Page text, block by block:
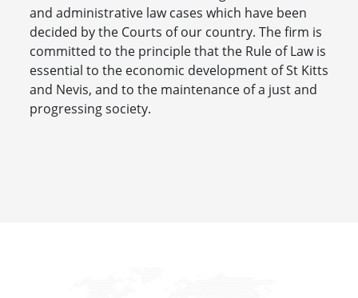
and administrative law cases which have been
decided by the Courts of our country. The firm is
committed to the principle that the Rule of Law is
essential to the economic development of St Kitts
and Nevis, and to the maintenance of a just and
progressing society.